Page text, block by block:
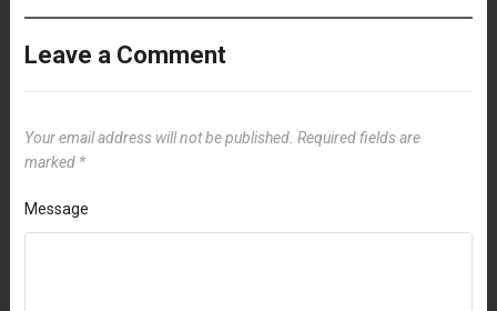
Leave a Comment
Your email address will not be published. Required fields are
marked *
Message